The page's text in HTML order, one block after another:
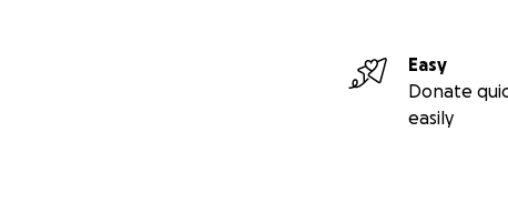
Easy
Donate
easily